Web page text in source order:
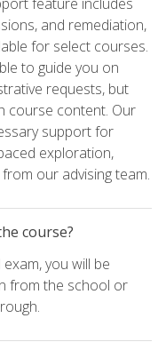
and remediation,
for select courses.
to guide you on
requests, but
course content. Our
support for
exploration,
our advising team.
course?
you will be
from the school or